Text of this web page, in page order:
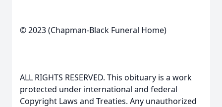
© 2023 (Chapman-Black Funeral Home)
ALL RIGHTS RESERVED. This obituary is a work
protected under international and federal
Copyright Laws and Treaties. Any unauthorized